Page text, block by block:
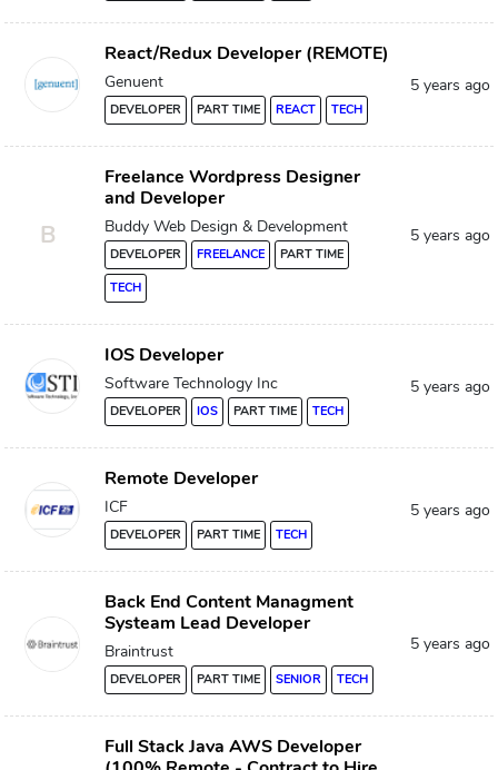
React/Redux Developer (REMOTE)
Genuent
DEVELOPER PART TIME REACT TECH
5 years ago
B
Freelance Wordpress Designer
and Developer
Buddy Web Design & Development
DEVELOPER FREELANCE
PART TIME
TECH
5 years ago
IOS Developer
Software Technology Inc
DEVELOPER IOS PART TIME TECH
5 years ago
Remote Developer
ICF
DEVELOPER PART TIME TECH
5 years ago
Back End Content Managment
Systeam Lead Developer
Braintrust
DEVELOPER PART TIME SENIOR TECH
5 years ago
Full Stack Java AWS Developer